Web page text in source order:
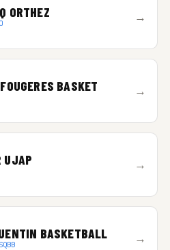
ORTHEZ →
BASKET →
UJAP →
BASKETBALL →